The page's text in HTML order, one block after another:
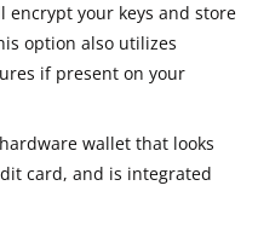
encrypt your keys and store
option also utilizes
if present on your
wallet that looks
card, and is integrated